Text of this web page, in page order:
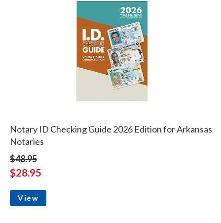
Notary ID Checking Guide 2026 Edition for Arkansas
Notaries
$48.95
$28.95
View